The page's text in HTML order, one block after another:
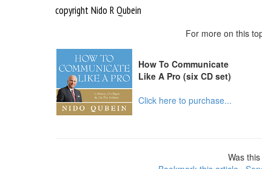
copyright Nido R Qubein
For more on this
How To Communicate
Like A Pro (six CD set)
Click here to purchase...
Was